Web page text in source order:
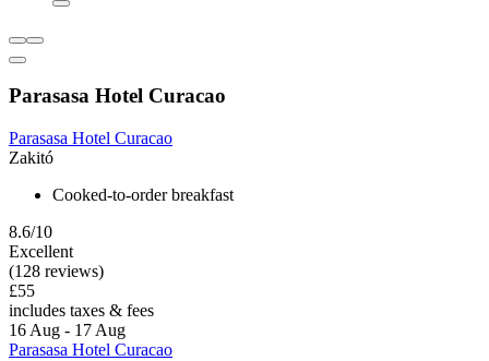
Parasasa Hotel Curacao
Parasasa Hotel Curacao
Zakitó
Cooked-to-order breakfast
8.6/10
Excellent
(128 reviews)
£55
includes taxes & fees
16 Aug - 17 Aug
Parasasa Hotel Curacao